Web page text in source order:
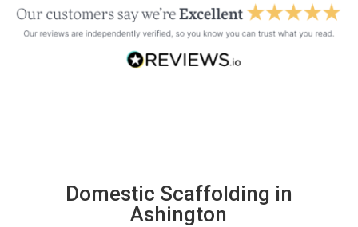
Domestic Scaffolding in
Ashington